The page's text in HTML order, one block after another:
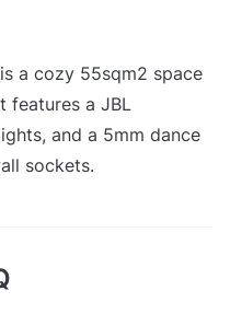
a cozy 55sqm2 space
features a JBL
and a 5mm dance
sockets.